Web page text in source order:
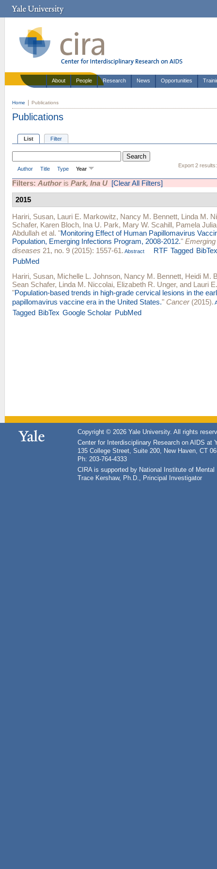
About People Research News Opportunities
Home Publications
Publications
List Filter
Export 2 results:
Author Title Type Year
Filters: Authoris Park, Ina U [Clear All Filters]
2015
Hariri, Susan, Lauri E. Markowitz, Nancy M. Bennett, Linda M.
Schafer, Karen Bloch, Ina U. Park, Mary W. Scahill, Pamela
Abdullah et al. "Monitoring Effect of Human Papillomavirus
Population, Emerging Infections Program, 2008-2012."
diseases 21, no. 9 (2015): 1557-61. Abstract RTF Tagged
PubMed
Hariri, Susan, Michelle L. Johnson, Nancy M. Bennett, Heidi M.
Sean Schafer, Linda M. Niccolai, Elizabeth R. Unger, and Lauri
"Population-based trends in high-grade cervical lesions in the
papillomavirus vaccine era in the United States." Cancer(2015).
Tagged BibTex Google Scholar PubMed
Copyright © 2026 Yale University. All rights
Center for Interdisciplinary Research on AIDS at
135 College Street, Suite 200, New Haven, CT
Ph: 203-764-4333
CIRA is supported by National Institute of
Trace Kershaw, Ph.D., Principal Investigator